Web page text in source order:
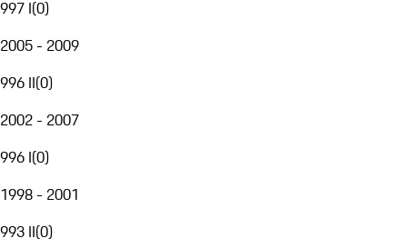
997 I(0)
2005 - 2009
996 II(0)
2002 - 2007
996 I(0)
1998 - 2001
993 II(0)